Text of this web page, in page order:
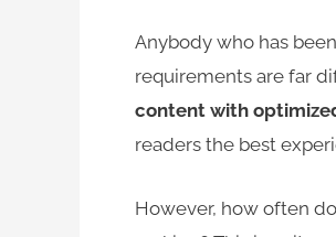
Anybody who has
requirements are far
content with
readers the best
However, how often